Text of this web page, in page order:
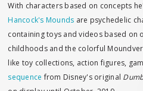
With characters based on concepts
Hancock's Mounds are psychedelic
containing toys and videos based on
childhoods and the colorful
like toy collections, action figures,
sequence from Disney's original